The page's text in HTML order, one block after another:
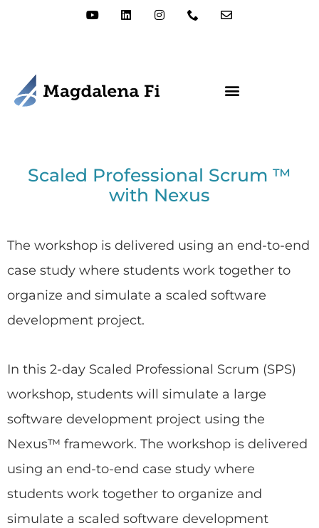
Scaled Professional Scrum ™
with Nexus
The workshop is delivered using an end-to-end
case study where students work together to
organize and simulate a scaled software
development project.
In this 2-day Scaled Professional Scrum (SPS)
workshop, students will simulate a large
software development project using the
Nexus™ framework. The workshop is delivered
using an end-to-end case study where
students work together to organize and
simulate a scaled software development